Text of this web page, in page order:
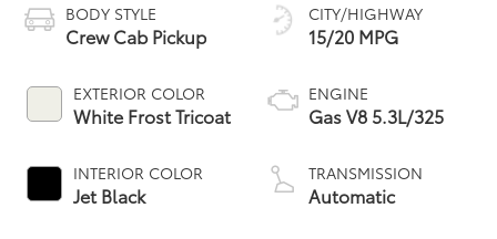
BODY STYLE
Crew Cab Pickup
EXTERIOR COLOR
White Frost Tricoat
INTERIOR COLOR
Jet Black
CITY/HIGHWAY
15/20 MPG
ENGINE
Gas V8 5.3L/325
TRANSMISSION
Automatic